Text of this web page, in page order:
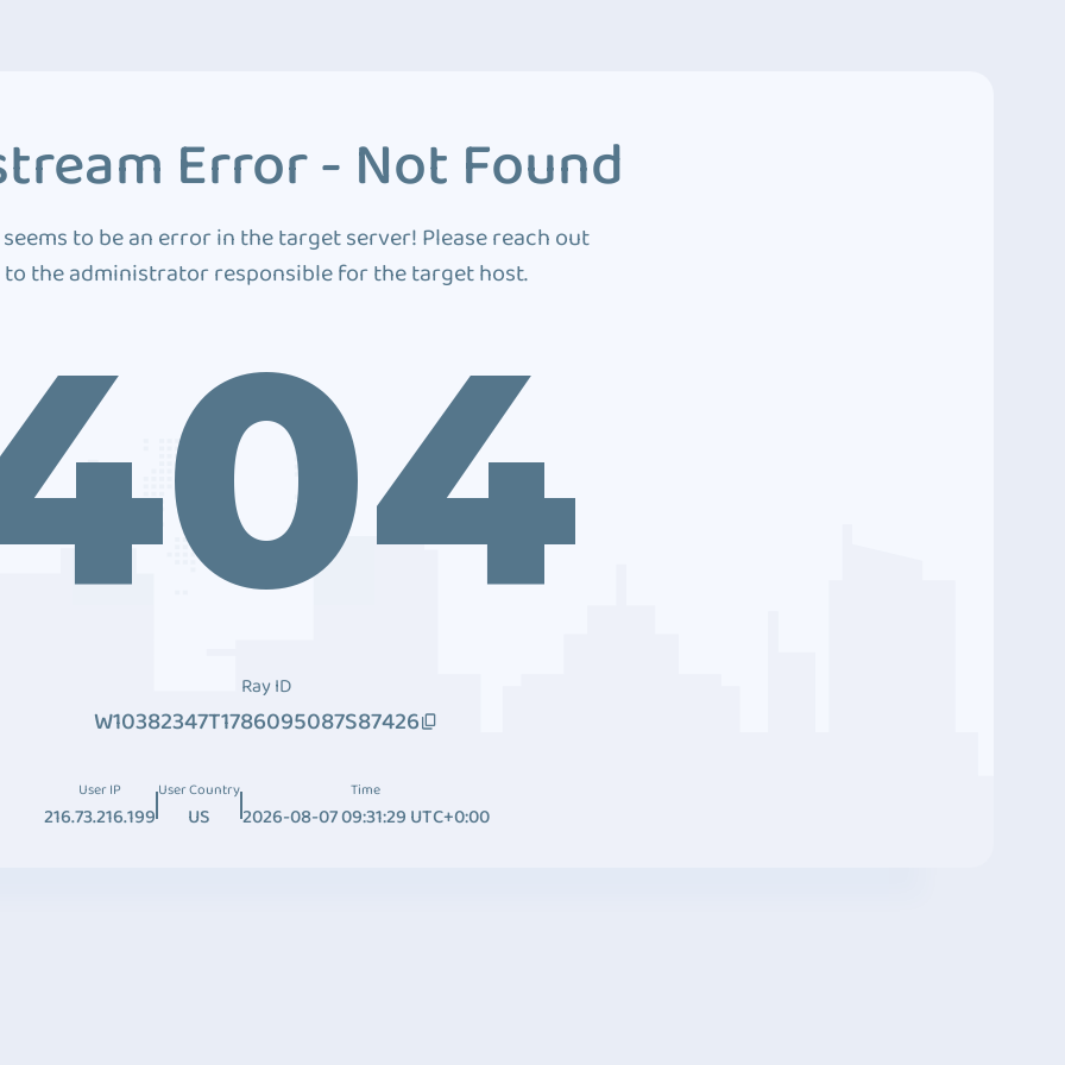
Error - Not Found
to be an error in the target server! Please reach out
to the administrator responsible for the target host.
Ray ID
W10382347T1786095087S87426
User IP
216.73.216.199
User Country
US
Time
2026-08-07 09:31:29 UTC+0:00